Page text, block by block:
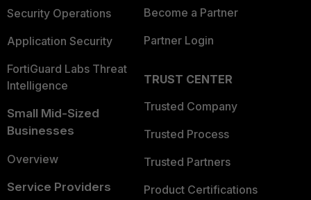
Security Operations
Application Security
FortiGuard Labs Threat
Intelligence
Small Mid-Sized
Businesses
Overview
Service Providers
Become a Partner
Partner Login
TRUST CENTER
Trusted Company
Trusted Process
Trusted Partners
Product Certifications